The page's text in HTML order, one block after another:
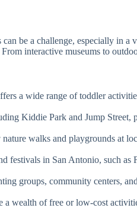
be a challenge, especially in
interactive museums to
a wide range of toddler
Kiddie Park and Jump
walks and playgrounds at
festivals in San Antonio, such
groups, community centers,
wealth of free or low-cost